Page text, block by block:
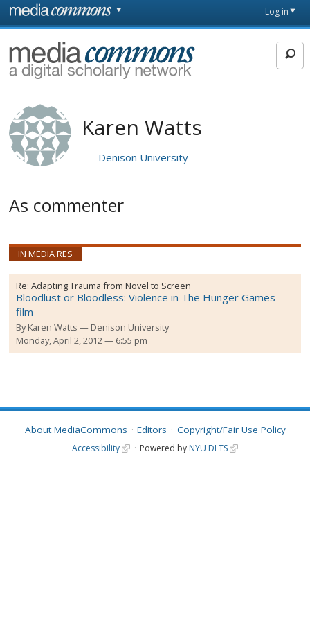
Skip to main content
page
Log in
MediaCommons
Karen Watts
Denison University
As commenter
IN MEDIA RES
Re:Adapting Trauma from Novel to Screen
Bloodlust or Bloodless: Violence in The Hunger Games
film
ByKaren Watts
Denison University
Monday, April 2, 2012 — 6:55 pm
About MediaCommons Editors Copyright/Fair Use Policy
Accessibility Powered by NYU DLTS